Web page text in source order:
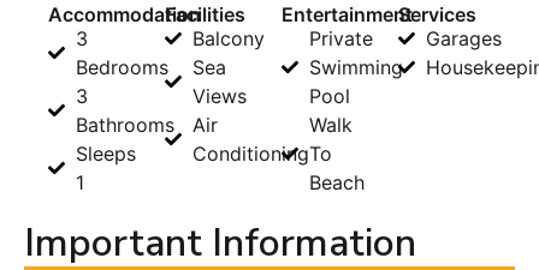
Accommodation
3
Bedrooms
3
Bathrooms
Sleeps
1
Facilities
Balcony
Sea
Views
Air
Conditioning
Entertainment
Private
Swimming
Pool
Walk
To
Beach
Services
Garages
Important Information